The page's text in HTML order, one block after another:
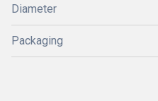
Diameter
Packaging